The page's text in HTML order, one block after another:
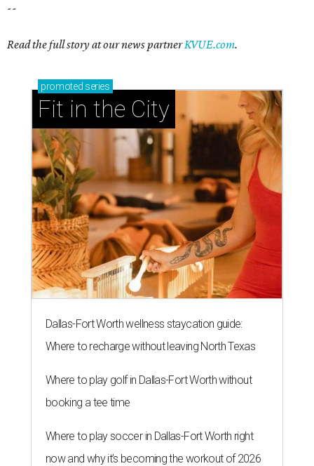
--
Read the full story at our news partnerKVUE.com.
promoted series
Fit in the City
Dallas-Fort Worth wellness staycation guide:
Where to recharge without leaving North Texas
Where to play golf in Dallas-Fort Worth without
booking a tee time
Where to play soccer in Dallas-Fort Worth right
now and why it’s becoming the workout of 2026